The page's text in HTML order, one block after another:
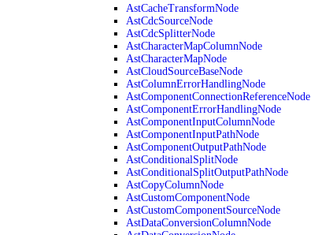
AstCacheTransformNode
AstCdcSourceNode
AstCdcSplitterNode
AstCharacterMapColumnNode
AstCharacterMapNode
AstCloudSourceBaseNode
AstColumnErrorHandlingNode
AstComponentConnectionReferenceNode
AstComponentErrorHandlingNode
AstComponentInputColumnNode
AstComponentInputPathNode
AstComponentOutputPathNode
AstConditionalSplitNode
AstConditionalSplitOutputPathNode
AstCopyColumnNode
AstCustomComponentNode
AstCustomComponentSourceNode
AstDataConversionColumnNode